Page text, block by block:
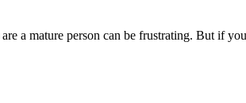
a mature person can be frustrating. But if